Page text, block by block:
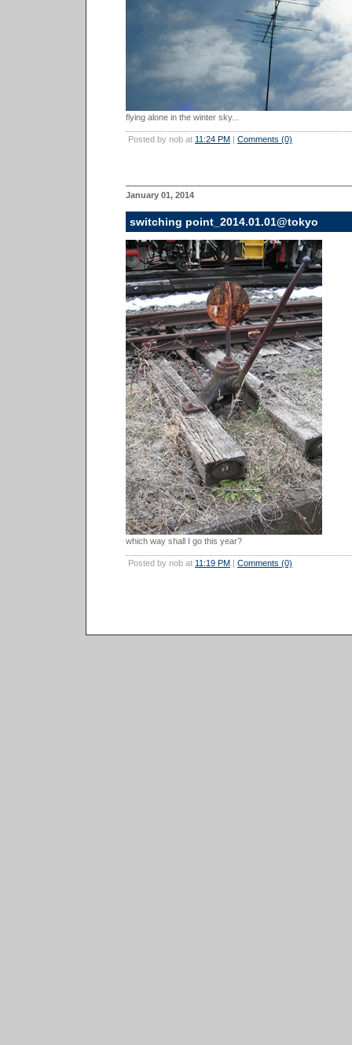
flying alone in the winter sky...
Posted by nob at 11:24 PM | Comments (0)
January 01, 2014
switching point_2014.01.01@tokyo
which way shall I go this year?
Posted by nob at 11:19 PM | Comments (0)